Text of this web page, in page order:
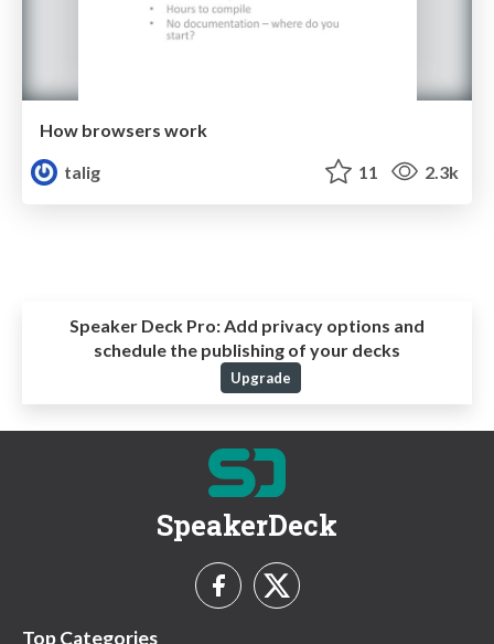
How browsers work
talig
11 2.3k
Speaker Deck Pro: Add privacy options and
schedule the publishing of your decks
Upgrade
SpeakerDeck
Top Categories